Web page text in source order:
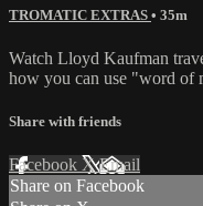
TROMATIC EXTRAS • 35m
Watch Lloyd Kaufman
how you can use "word of
Share with friends
Facebook XEmail
Share on Facebook